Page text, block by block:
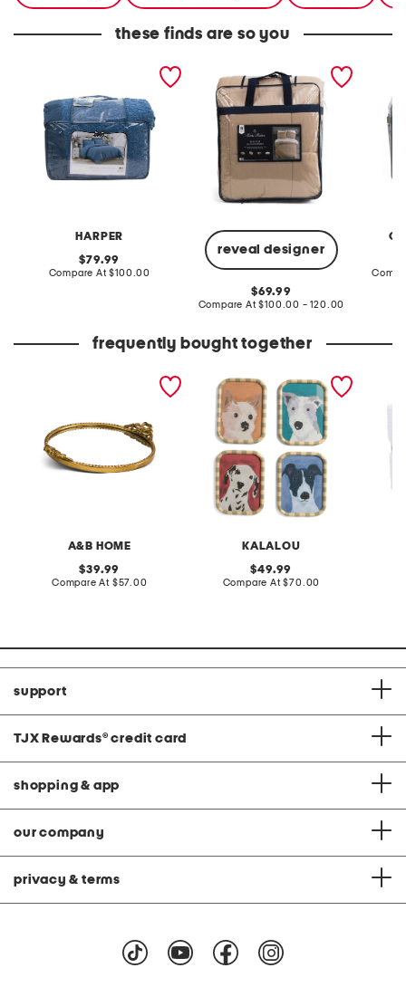
these finds are so you
HARPER
original
price:
79.99
Compare At compare
$100.00
reveal designer
multi-piece comforter set
original
price:
69.99
Compare At compare
$100.00 - 120.00
frequently bought together
A&B HOME
original
price:
39.99
Compare At compare
$57.00
KALALOU
wall art
original
price:
49.99
Compare At compare
$70.00
support
TJX Rewards® credit card
shopping & app
our company
privacy & terms